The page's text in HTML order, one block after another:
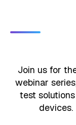
Join us for
webinar
test